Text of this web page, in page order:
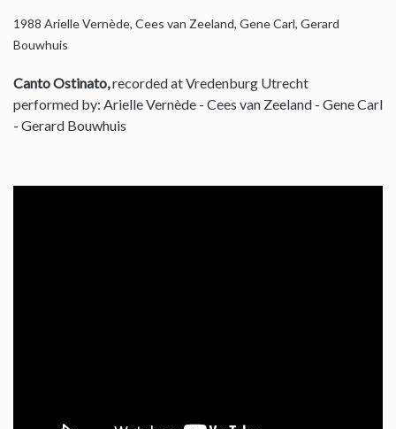
1988 Arielle Vernède, Cees van Zeeland, Gene Carl, Gerard
Bouwhuis
Canto Ostinato,recorded at Vredenburg Utrecht
performed by: Arielle Vernède - Cees van Zeeland - Gene Carl
- Gerard Bouwhuis